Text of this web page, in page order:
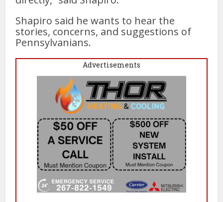
Shapiro said he wants to hear the
stories, concerns, and suggestions of
Pennsylvanians.
Advertisements